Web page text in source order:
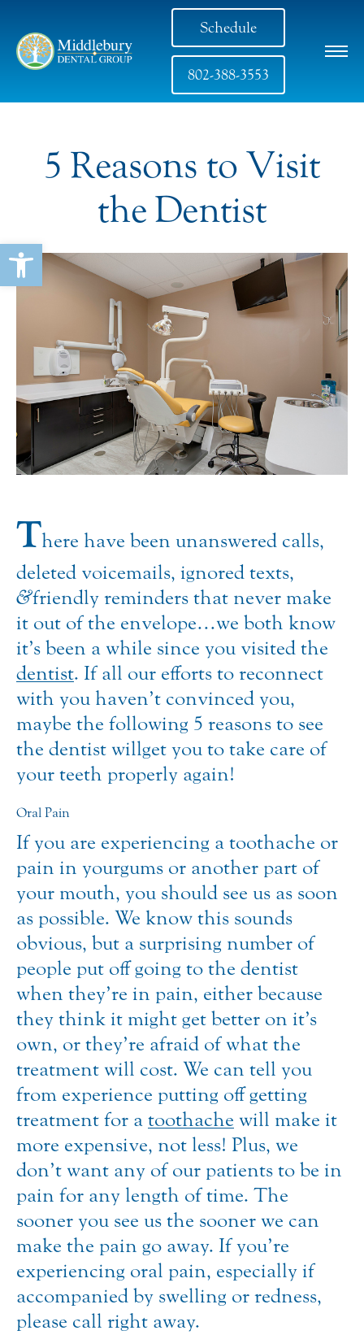
Open toolbar
Schedule
802-388-3553
5 Reasons to Visit
the Dentist
There have been unanswered calls,
deleted voicemails, ignored texts,
&friendly reminders that never make
it out of the envelope…we both know
it’s been a while since you visited the
dentist. If all our efforts to reconnect
with you haven’t convinced you,
maybe the following 5 reasons to see
the dentist will get you to take care of
your teeth properly again!
Oral Pain
If you are experiencing a toothache or
pain in your gums or another part of
your mouth, you should see us as soon
as possible. We know this sounds
obvious, but a surprising number of
people put off going to the dentist
when they’re in pain, either because
they think it might get better on it’s
own, or they’re afraid of what the
treatment will cost. We can tell you
from experience putting off getting
treatment for a toothache will make it
more expensive, not less! Plus, we
don’t want any of our patients to be in
pain for any length of time. The
sooner you see us the sooner we can
make the pain go away. If you’re
experiencing oral pain, especially if
accompanied by swelling or redness,
please call right away.